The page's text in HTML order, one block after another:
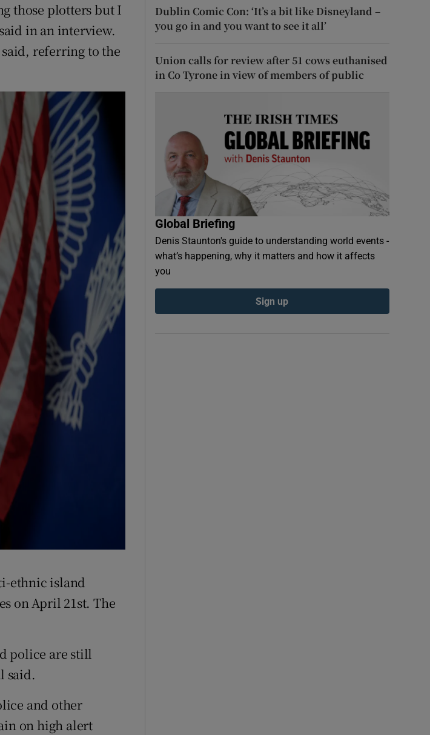
those plotters but I
in an interview.
referring to the
ethnic island
on April 21st. The
police are still
said.
and other
on high alert
Dublin Comic Con: ‘It’s a bit like Disneyland –
you go in and you want to see it all’
Union calls for review after 51 cows euthanised
in Co Tyrone in view of members of public
Global Briefing
Denis Staunton's guide to understanding world events -
what’s happening, why it matters and how it affects
you
Sign up